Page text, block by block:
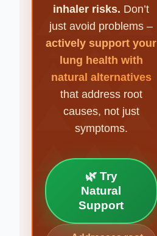
inhaler risks. Don’t
just avoid problems –
actively support your
lung health with
natural alternatives
that address root
causes, not just
symptoms.
🌿 Try
Natural
Support